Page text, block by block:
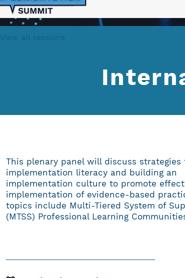
View all sessions
This plenary panel will discuss
implementation literacy and building an
implementation culture to promote
implementation of evidence-based
topics include Multi-Tiered System of
(MTSS) Professional Learning